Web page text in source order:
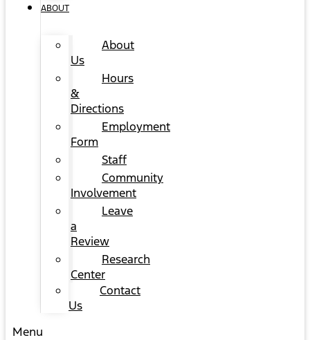
ABOUT
About
Us
Hours
&
Directions
Employment
Form
Staff
Community
Involvement
Leave
a
Review
Research
Center
Contact
Us
Menu